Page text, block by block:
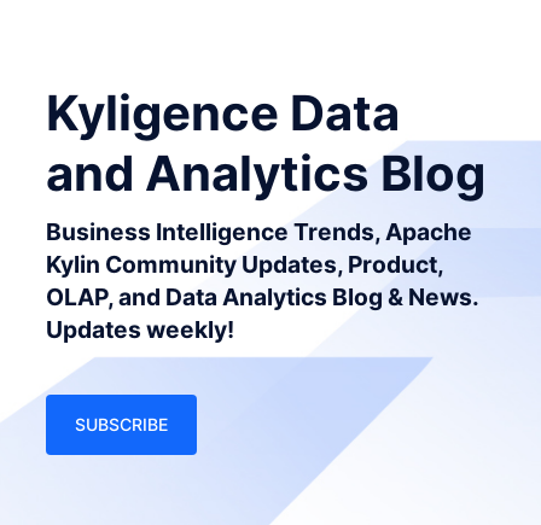
Kyligence Data
and Analytics Blog
Business Intelligence Trends, Apache
Kylin Community Updates, Product,
OLAP, and Data Analytics Blog & News.
Updates weekly!
SUBSCRIBE